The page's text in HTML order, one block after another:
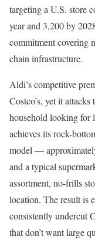
targeting a U.S. store
year and 3,200 by
commitment covering
chain infrastructure.
Aldi’s competitive
Costco’s, yet it
household looking for
achieves its rock-
model —
and a typical
assortment, no-frills
location. The result is
consistently undercut
that don’t want large